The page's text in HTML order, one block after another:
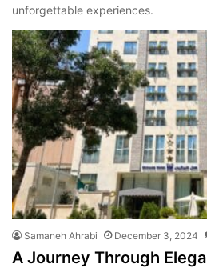
unforgettable experiences.
Samaneh Ahrabi December 3, 2024
A Journey Through